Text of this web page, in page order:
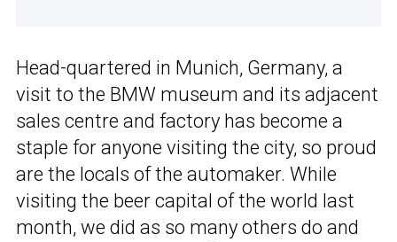
Head-quartered in Munich, Germany, a
visit to the BMW museum and its adjacent
sales centre and factory has become a
staple for anyone visiting the city, so proud
are the locals of the automaker. While
visiting the beer capital of the world last
month, we did as so many others do and